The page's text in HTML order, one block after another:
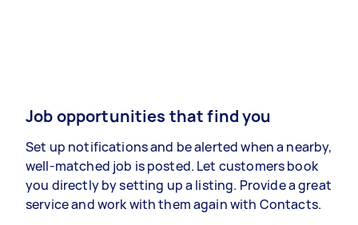
Job opportunities that find you
Set up notifications and be alerted when a nearby,
well-matched job is posted. Let customers book
you directly by setting up a listing. Provide a great
service and work with them again with Contacts.